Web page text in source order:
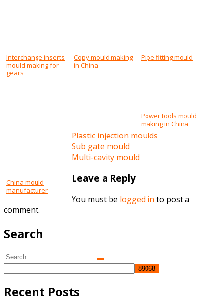
Interchange inserts
mould making for
gears
Copy mould making
in China
Pipe fitting mould
Power tools mould
making in China
China mould
manufacturer
Plastic injection moulds
Sub gate mould
Multi-cavity mould
Leave a Reply
You must be logged in to post a
comment.
Search
Search
for:
Search
Recent Posts